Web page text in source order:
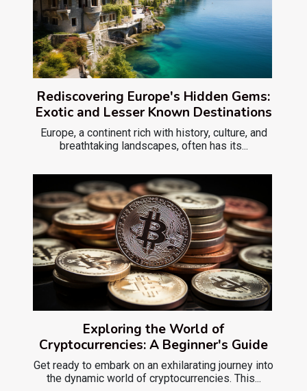
Rediscovering Europe's Hidden Gems:
Exotic and Lesser Known Destinations
Europe, a continent rich with history, culture, and
breathtaking landscapes, often has its...
Exploring the World of
Cryptocurrencies: A Beginner's Guide
Get ready to embark on an exhilarating journey into
the dynamic world of cryptocurrencies. This...